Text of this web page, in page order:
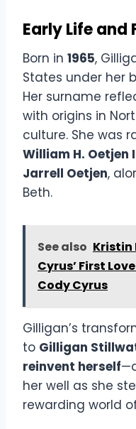
Early Life and
Born in 1965,
States under her
Her surname
with origins in
culture. She was
William H. Oetjen
Jarrell Oetjen,
Beth.
See also Kristin
Cyrus’ First
Cody Cyrus
Gilligan’s
to Gilligan
reinvent herself
her well as she
rewarding world